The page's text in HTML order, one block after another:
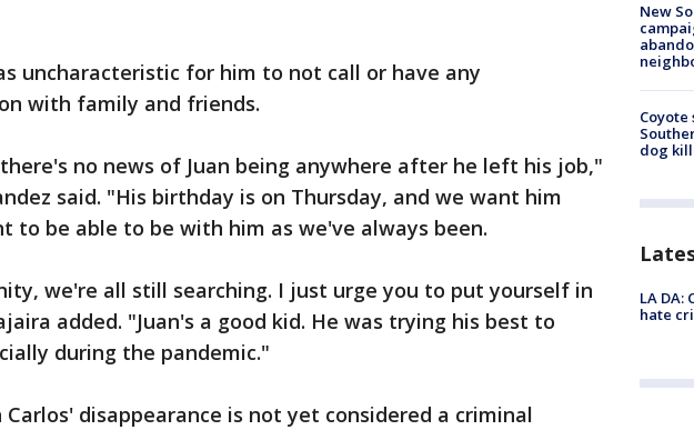
uncharacteristic for him to not call or have any
with family and friends.
no news of Juan being anywhere after he left his job,"
said. "His birthday is on Thursday, and we want him
to be able to be with him as we've always been.
we're all still searching. I just urge you to put yourself in
added. "Juan's a good kid. He was trying his best to
during the pandemic."
Carlos' disappearance is not yet considered a criminal
New
dog
LA DA:
hate